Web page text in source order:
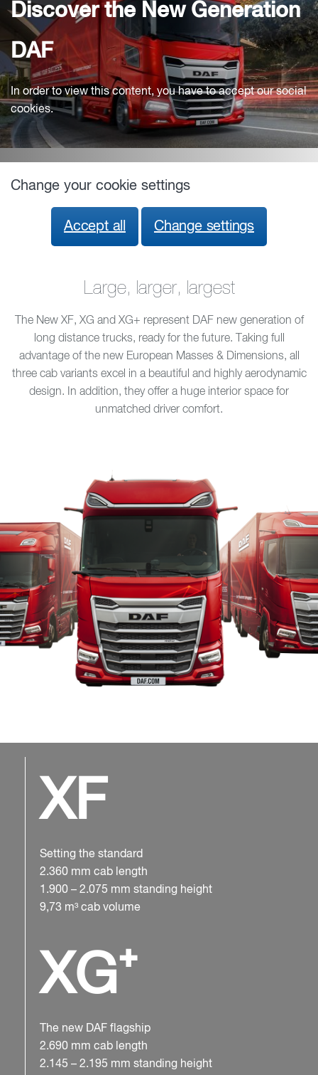
Discover the New Generation
DAF
In order to view this content, you have to accept our social
cookies.
Change your cookie settings
Accept all Change settings
Large, larger, largest
The New XF, XG and XG+ represent DAF new generation of
long distance trucks, ready for the future. Taking full
advantage of the new European Masses & Dimensions, all
three cab variants excel in a beautiful and highly aerodynamic
design. In addition, they offer a huge interior space for
unmatched driver comfort.
XF
Setting the standard
2.360 mm cab length
1.900 – 2.075 mm standing height
9,73 m³ cab volume
XG⁺
The new DAF flagship
2.690 mm cab length
2.145 – 2.195 mm standing height